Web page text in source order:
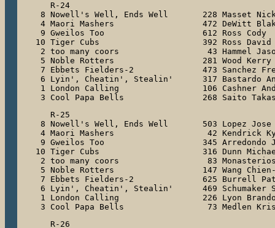
   R-24
8 Nowell's Well, Ends Well       228 Masset
4 Maori Mashers                  472 DeWitt
9 Gweilos Too                    612 Ross Cody
10 Tiger Cubs                     392 Ross David
2 too many coors                  43 Hammel
5 Noble Rotters                  281 Wood Kerry
7 Ebbets Fielders-2              473 Sanchez
6 Lyin', Cheatin', Stealin'      317 Bastardo
1 London Calling                 106 Cashner
3 Cool Papa Bells                268 Saito
   R-25
8 Nowell's Well, Ends Well       503 Lopez Jose
4 Maori Mashers                   42 Kendrick
9 Gweilos Too                    345 Arredondo
10 Tiger Cubs                     316 Dunn
2 too many coors                  83
5 Noble Rotters                  147 Wang Chien-
7 Ebbets Fielders-2              625 Burrell
6 Lyin', Cheatin', Stealin'      469 Schumaker
1 London Calling                 226 Lyon
3 Cool Papa Bells                 73 Medlen
   R-26